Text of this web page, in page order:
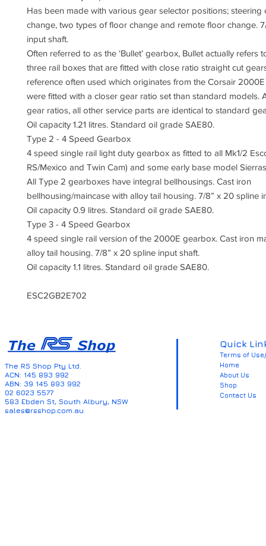
Has been made with various gear selector positions; steering
change, two types of floor change and remote floor change.
input shaft.
Often referred to as the ‘Bullet’ gearbox, Bullet actually refers
three rail boxes that are fitted with close ratio straight cut
reference often used which originates from the Corsair
were fitted with a closer gear ratio set than standard models.
gear ratios, all other service parts are identical to standard
Oil capacity 1.21 litres. Standard oil grade SAE80.
Type 2 - 4 Speed Gearbox
4 speed single rail light duty gearbox as fitted to all Mk1/2
RS/Mexico and Twin Cam) and some early base model
All Type 2 gearboxes have integral bellhousings. Cast iron
bellhousing/maincase with alloy tail housing. 7/8” x 20 spline
Oil capacity 0.9 litres. Standard oil grade SAE80.
Type 3 - 4 Speed Gearbox
4 speed single rail version of the 2000E gearbox. Cast iron
alloy tail housing. 7/8” x 20 spline input shaft.
Oil capacity 1.1 litres. Standard oil grade SAE80.
ESC2GB2E702
The RS Shop Pty Ltd.
ACN: 145 893 992
ABN: 39 145 893 992
02 6023 5577
583 Ebden St, South Albury, NSW
sales@rsshop.com.au
Quick
Terms of
Home
About Us
Shop
Contact Us